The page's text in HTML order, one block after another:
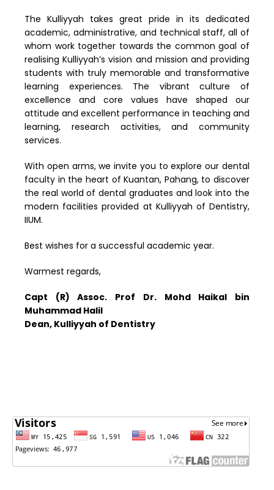
The Kulliyyah takes great pride in its dedicated
academic, administrative, and technical staff, all of
whom work together towards the common goal of
realising Kulliyyah’s vision and mission and providing
students with truly memorable and transformative
learning experiences. The vibrant culture of
excellence and core values have shaped our
attitude and excellent performance in teaching and
learning, research activities, and community
services.
With open arms, we invite you to explore our dental
faculty in the heart of Kuantan, Pahang, to discover
the real world of dental graduates and look into the
modern facilities provided at Kulliyyah of Dentistry,
IIUM.
Best wishes for a successful academic year.
Warmest regards,
Capt (R) Assoc. Prof Dr. Mohd Haikal bin
Muhammad Halil
Dean, Kulliyyah of Dentistry